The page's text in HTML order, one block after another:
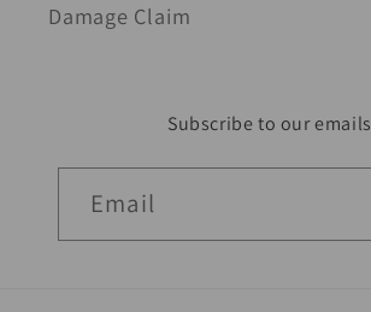
Damage Claim
Subscribe to our emails
Email